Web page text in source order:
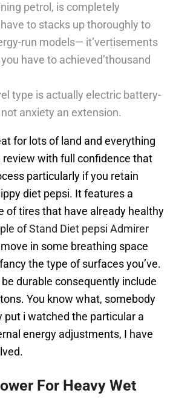
petrol, is completely
to stacks up thoroughly to
run models— it’vertisements
have to achieved’thousand
type is actually electric battery-
anxiety an extension.
for lots of land and everything
review with full confidence that
particularly if you retain
diet pepsi. It features a
of tires that have already healthy
of Stand Diet pepsi Admirer
in some breathing space
the type of surfaces you’ve.
durable consequently include
You know what, somebody
put i watched the particular a
energy adjustments, I have
For Heavy Wet